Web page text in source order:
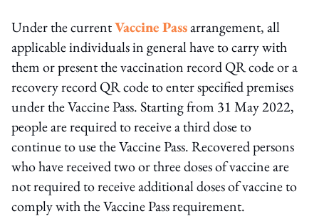
Under the currentVaccine Passarrangement, all
applicable individuals in general have to carry with
them or present the vaccination record QR code or a
recovery record QR code to enter specified premises
under the Vaccine Pass. Starting from 31 May 2022,
people are required to receive a third dose to
continue to use the Vaccine Pass. Recovered persons
who have received two or three doses of vaccine are
not required to receive additional doses of vaccine to
comply with the Vaccine Pass requirement.